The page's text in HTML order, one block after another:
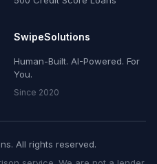
SwipeSolutions
Human-Built. AI-Powered. For
You.
Since 2020
All rights reserved.